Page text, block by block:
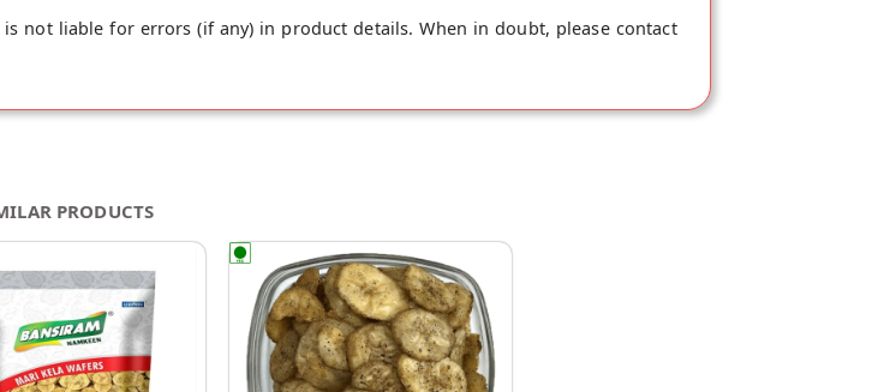
not liable for errors (if any) in product details. When in doubt, please contact
PRODUCTS